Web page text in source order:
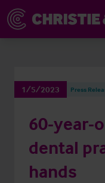
1/5/2023 Press
60-year-
dental
hands